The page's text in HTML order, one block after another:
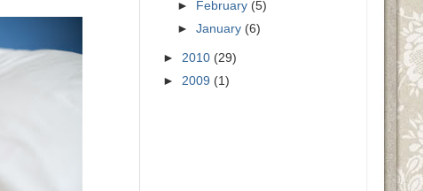
►
February (5)
►January (6)
► 2010 (29)
► 2009 (1)